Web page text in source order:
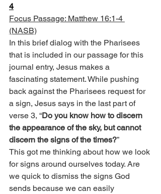
4
Focus Passage: Matthew 16:1-4
(NASB)
In this brief dialog with the Pharisees
that is included in our passage for this
journal entry, Jesus makes a
fascinating statement. While pushing
back against the Pharisees request for
a sign, Jesus says in the last part of
verse 3, “Do you know how to discern
the appearance of the sky, but cannot
discern the signs of the times?”
This got me thinking about how we look
for signs around ourselves today. Are
we quick to dismiss the signs God
sends because we can easily